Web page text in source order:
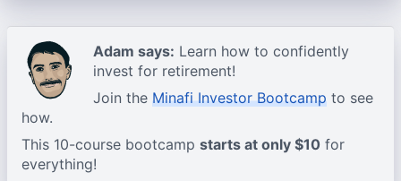
Adam says: Learn how to confidently
invest for retirement!
Join the Minafi Investor Bootcamp to see
how.
This 10-course bootcamp starts at only $10 for
everything!